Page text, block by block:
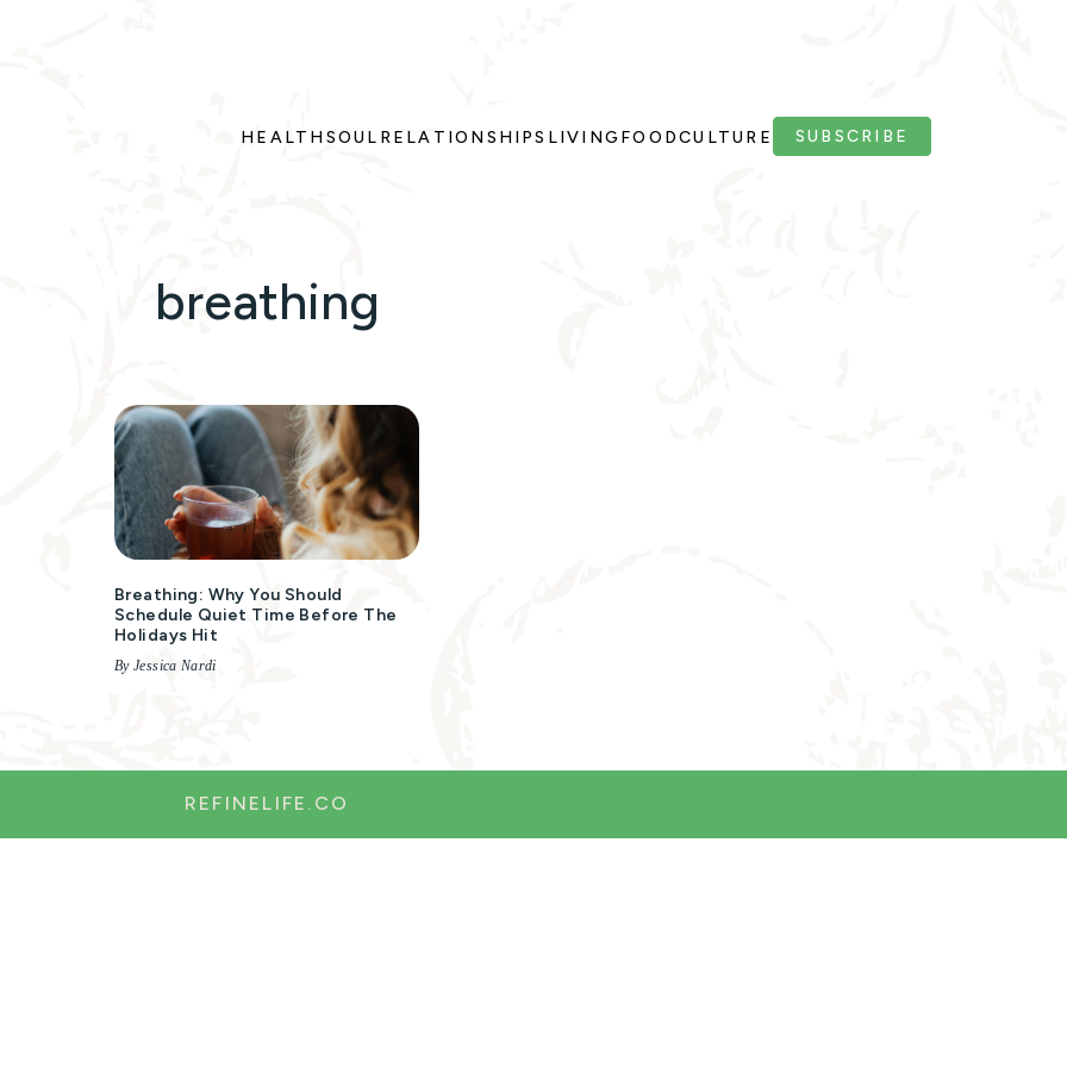
HEALTH SOUL RELATIONSHIPS LIVING FOODCULTURE SUBSCRIBE
breathing
Breathing: Why You Should
Schedule Quiet Time Before The
Holidays Hit
By Jessica Nardi
REFINELIFE.CO